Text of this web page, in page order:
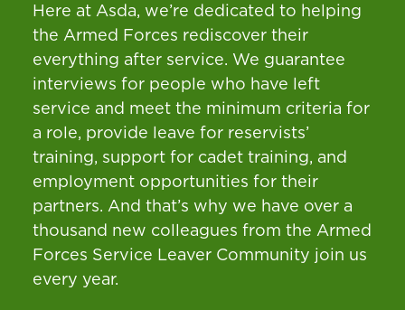
Here at Asda, we’re dedicated to helping
the Armed Forces rediscover their
everything after service. We guarantee
interviews for people who have left
service and meet the minimum criteria for
a role, provide leave for reservists’
training, support for cadet training, and
employment opportunities for their
partners. And that’s why we have over a
thousand new colleagues from the Armed
Forces Service Leaver Community join us
every year.